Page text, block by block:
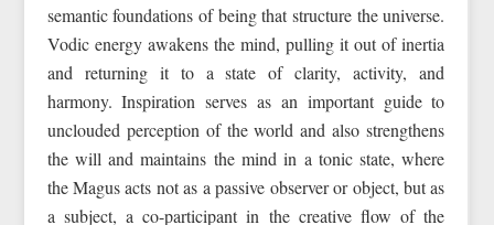
semantic foundations of being that structure the universe.
Vodic energy awakens the mind, pulling it out of inertia
and returning it to a state of clarity, activity, and
harmony. Inspiration serves as an important guide to
unclouded perception of the world and also strengthens
the will and maintains the mind in a tonic state, where
the Magus acts not as a passive observer or object, but as
a subject, a co-participant in the creative flow of the